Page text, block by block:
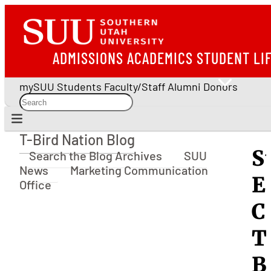
ADMISSIONS ACADEMICS STUDENT
mySUU Students Faculty/Staff Alumni Donors
T-Bird Nation Blog
T-Bird Nation Blog
Search the Blog Archives
SUU
News
Marketing Communication
Office